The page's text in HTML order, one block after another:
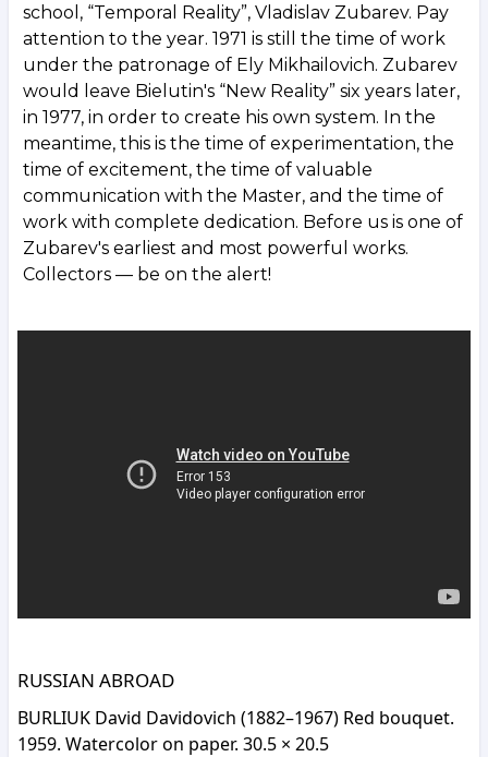
school, “Temporal Reality”, Vladislav Zubarev. Pay
attention to the year. 1971 is still the time of work
under the patronage of Ely Mikhailovich. Zubarev
would leave Bielutin's “New Reality” six years later,
in 1977, in order to create his own system. In the
meantime, this is the time of experimentation, the
time of excitement, the time of valuable
communication with the Master, and the time of
work with complete dedication. Before us is one of
Zubarev's earliest and most powerful works.
Collectors — be on the alert!
RUSSIAN ABROAD
BURLIUK David Davidovich (1882–1967) Red bouquet.
1959. Watercolor on paper. 30.5 × 20.5